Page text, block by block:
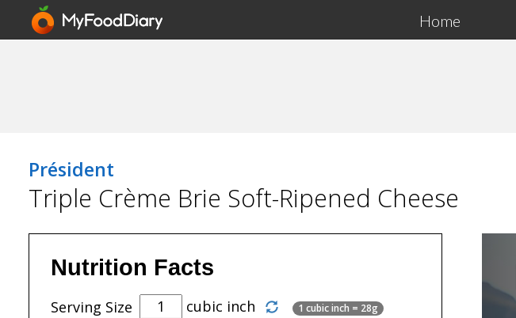
Home
Président
Triple Crème Brie Soft-Ripened Cheese
Nutrition Facts
Serving Size cubic inch 1 cubic inch = 28g